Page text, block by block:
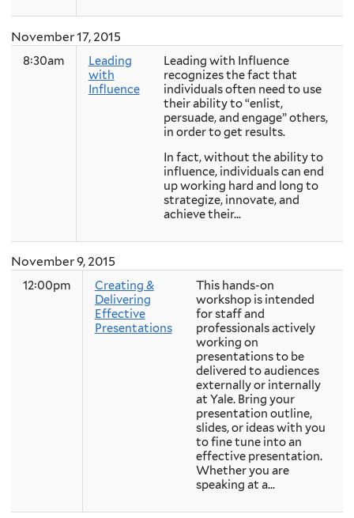
November 17, 2015
8:30am
Leading
with
Influence
Leading with Influence
recognizes the fact that
individuals often need to use
their ability to “enlist,
persuade, and engage” others,
in order to get results.
In fact, without the ability to
influence, individuals can end
up working hard and long to
strategize, innovate, and
achieve their...
November 9, 2015
12:00pm
Creating &
Delivering
Effective
Presentations
This hands-on
workshop is intended
for staff and
professionals actively
working on
presentations to be
delivered to audiences
externally or internally
at Yale. Bring your
presentation outline,
slides, or ideas with you
to fine tune into an
effective presentation.
Whether you are
speaking at a...